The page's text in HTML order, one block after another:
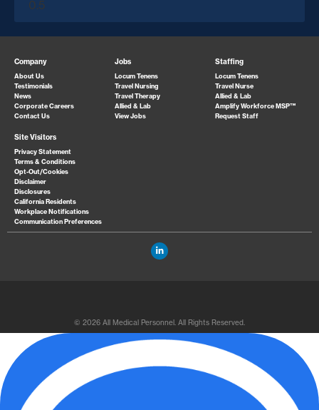
Company
About Us
Testimonials
News
Corporate Careers
Contact Us
Jobs
Locum Tenens
Travel Nursing
Travel Therapy
Allied & Lab
View Jobs
Staffing
Locum Tenens
Travel Nurse
Allied & Lab
Amplify Workforce MSP™
Request Staff
Site Visitors
Privacy Statement
Terms & Conditions
Opt-Out/Cookies
Disclaimer
Disclosures
California Residents
Workplace Notifications
Communication Preferences
© 2026 All Medical Personnel. All Rights Reserved.